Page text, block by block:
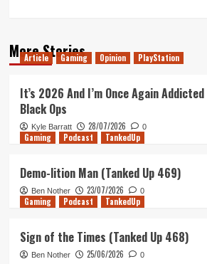
More Stories
Article Gaming Opinion PlayStation
It’s 2026 And I’m Once Again
Black Ops
Kyle Barratt 28/07/2026 0
Gaming Podcast TankedUp
Demo-lition Man (Tanked Up 469)
Ben Nother 23/07/2026 0
Gaming Podcast TankedUp
Sign of the Times (Tanked Up 468)
Ben Nother 25/06/2026 0